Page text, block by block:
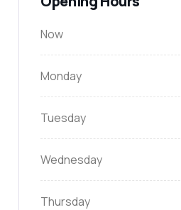
Now
Monday
Tuesday
Wednesday
Thursday